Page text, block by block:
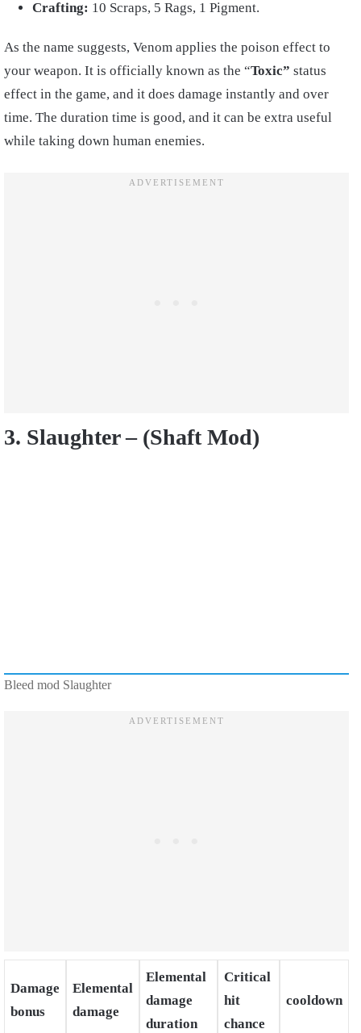
Crafting: 10 Scraps, 5 Rags, 1 Pigment.
As the name suggests, Venom applies the poison effect to
your weapon. It is officially known as the “Toxic” status
effect in the game, and it does damage instantly and over
time. The duration time is good, and it can be extra useful
while taking down human enemies.
3. Slaughter – (Shaft Mod)
Bleed mod Slaughter
Damage
bonus
Elemental
damage
Elemental
damage
duration
Critical
hit
chance
cooldown